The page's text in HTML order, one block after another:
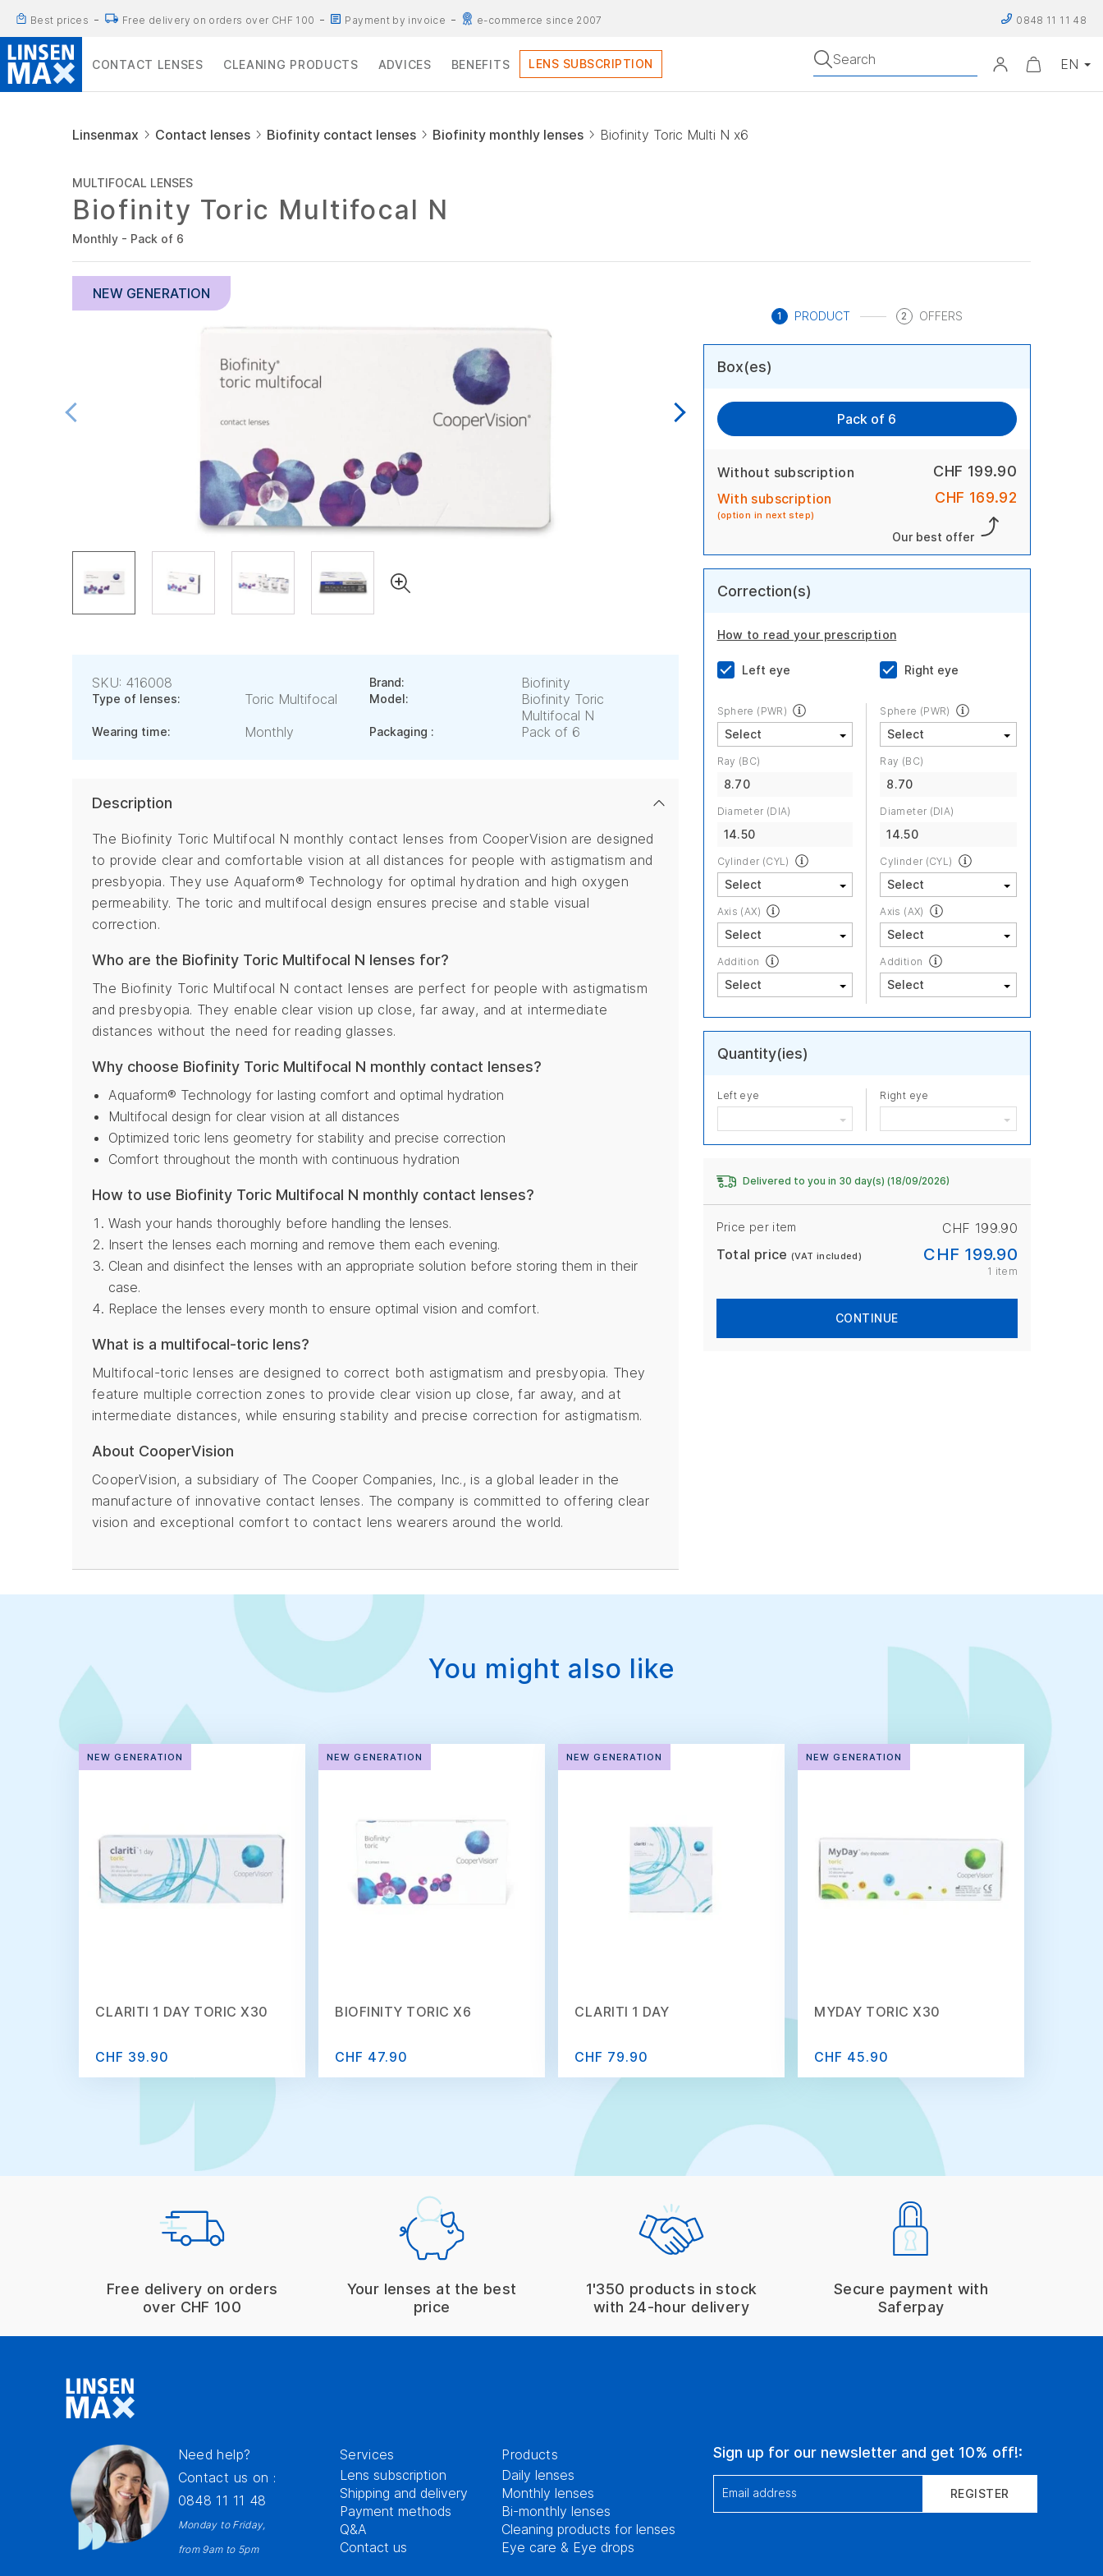
Best prices Free delivery on orders over CHF 100 Payment by invoice e-commerce since 2007 0848 11 11 48
CONTACT LENSES CLEANING PRODUCTS ADVICES BENEFITS LENS SUBSCRIPTION Search
Linsenmax Contact lenses Biofinity contact lenses Biofinity monthly lenses Biofinity Toric Multi N x6
MULTIFOCAL LENSES
Biofinity Toric Multifocal N
Monthly - Pack of 6
NEW GENERATION
1 PRODUCT 2 OFFERS
Box(es)
Pack of 6
Without subscription CHF 199.90
With subscription
(option in next step)
CHF 169.92
Our best offer
Correction(s)
How to read your prescription
Left eye Right eye
Sphere (PWR)
Ray (BC)
8.70
Diameter (DIA)
14.50
Cylinder (CYL)
Axis (AX)
Addition
Sphere (PWR)
Ray (BC)
8.70
Diameter (DIA)
14.50
Cylinder (CYL)
Axis (AX)
Addition
Quantity(ies)
Left eye Right eye
Delivered to you in 30 day(s) (18/09/2026)
Price per item
CHF 199.90
Total price (VAT included) CHF 199.90
1 item
CONTINUE
SKU: 416008 Brand: Biofinity
Type of lenses: Toric Multifocal Model:
Biofinity Toric
Multifocal N
Wearing time: Monthly Packaging : Pack of 6
Description
The Biofinity Toric Multifocal N monthly contact lenses from CooperVision are designed
to provide clear and comfortable vision at all distances for people with astigmatism and
presbyopia. They use Aquaform® Technology for optimal hydration and high oxygen
permeability. The toric and multifocal design ensures precise and stable visual
correction.
Who are the Biofinity Toric Multifocal N lenses for?
The Biofinity Toric Multifocal N contact lenses are perfect for people with astigmatism
and presbyopia. They enable clear vision up close, far away, and at intermediate
distances without the need for reading glasses.
Why choose Biofinity Toric Multifocal N monthly contact lenses?
Aquaform® Technology for lasting comfort and optimal hydration
Multifocal design for clear vision at all distances
Optimized toric lens geometry for stability and precise correction
Comfort throughout the month with continuous hydration
How to use Biofinity Toric Multifocal N monthly contact lenses?
Wash your hands thoroughly before handling the lenses.
Insert the lenses each morning and remove them each evening.
Clean and disinfect the lenses with an appropriate solution before storing them in their
case.
Replace the lenses every month to ensure optimal vision and comfort.
What is a multifocal-toric lens?
Multifocal-toric lenses are designed to correct both astigmatism and presbyopia. They
feature multiple correction zones to provide clear vision up close, far away, and at
intermediate distances, while ensuring stability and precise correction for astigmatism.
About CooperVision
CooperVision, a subsidiary of The Cooper Companies, Inc., is a global leader in the
manufacture of innovative contact lenses. The company is committed to offering clear
vision and exceptional comfort to contact lens wearers around the world.
You might also like
NEW GENERATION
CLARITI 1 DAY TORIC X30
CHF 39.90
NEW GENERATION
BIOFINITY TORIC X6
CHF 47.90
NEW GENERATION
CLARITI 1 DAY
CHF 79.90
NEW GENERATION
MYDAY TORIC X30
CHF 45.90
Free delivery on orders
over CHF 100
Your lenses at the best
price
1'350 products in stock
with 24-hour delivery
Secure payment with
Saferpay
Need help?
Contact us on :
0848 11 11 48
Monday to Friday,
from 9am to 5pm
Services
Lens subscription
Shipping and delivery
Payment methods
Q&A
Contact us
Products
Daily lenses
Monthly lenses
Bi-monthly lenses
Cleaning products for lenses
Eye care & Eye drops
Sign up for our newsletter and get 10% off!:
Email address REGISTER